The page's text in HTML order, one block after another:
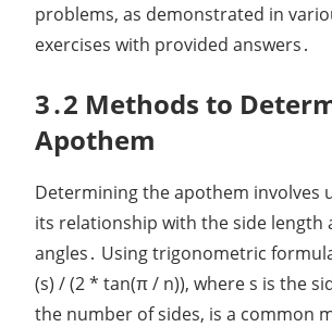
problems, as demonstrated in
exercises with provided answers․
3․2 Methods to
Apothem
Determining the apothem involves
its relationship with the side length
angles․ Using trigonometric
(s) / (2 * tan(π / n)), where s is the
the number of sides, is a common